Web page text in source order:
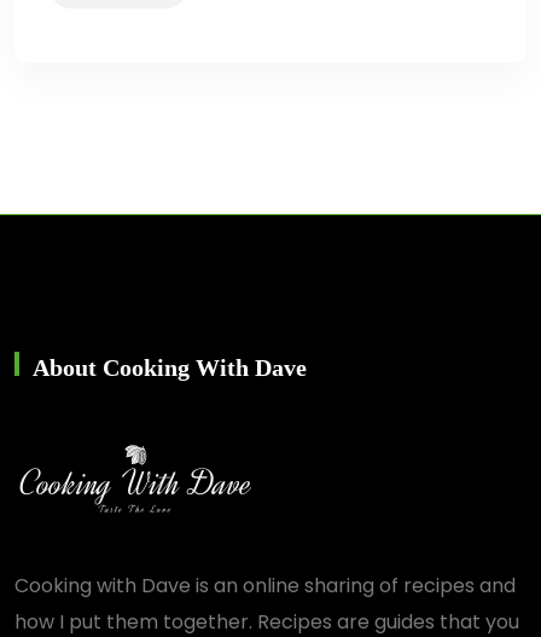
About Cooking With Dave
Cooking with Dave is an online sharing of recipes and
how I put them together. Recipes are guides that you